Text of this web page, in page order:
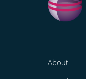
About